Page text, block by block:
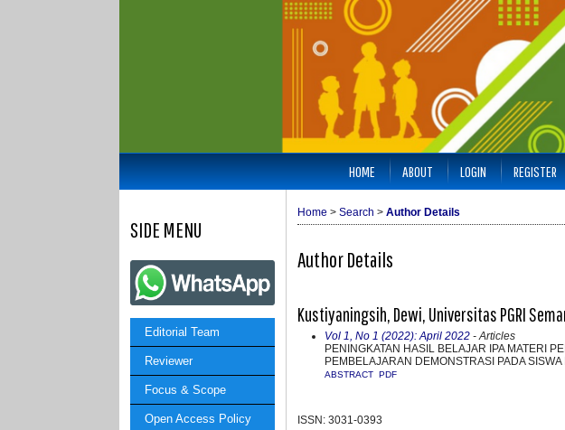
SIDE MENU
Editorial Team
Reviewer
Focus & Scope
Open Access Policy
HOME ABOUT LOGIN REGISTER
Home > Search > Author Details
Author Details
Kustiyaningsih, Dewi, Universitas PGRI
Vol 1, No 1 (2022): April 2022 - Articles
PENINGKATAN HASIL BELAJAR IPA MATERI
PEMBELAJARAN DEMONSTRASI PADA
ABSTRACT PDF
ISSN: 3031-0393